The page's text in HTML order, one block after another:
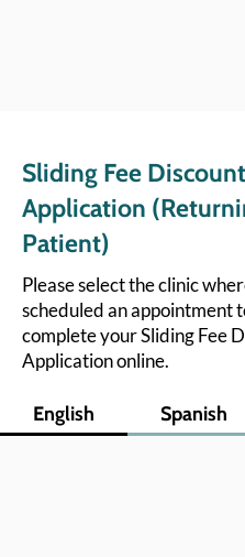
Sliding Fee Discount
Application
Patient)
Please select the clinic
scheduled an appointment
complete your Sliding Fee
Application online.
English Spanish